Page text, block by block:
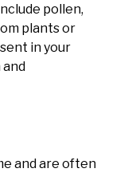
pollen,
plants or
in your
and are often